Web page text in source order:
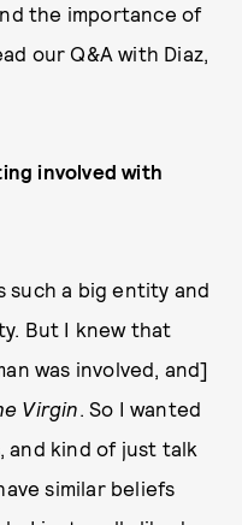
the importance of
our Q&A with Diaz,
involved with
such a big entity and
But I knew that
was involved, and]
Virgin. So I wanted
kind of just talk
similar beliefs